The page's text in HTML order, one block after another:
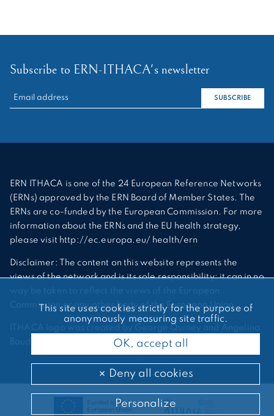
Subscribe to ERN-ITHACA's newsletter
RECHERCHER :
SUBSCRIBE
ERN ITHACA is one of the 24 European Reference Networks
(ERNs) approved by the ERN Board of Member States. The
ERNs are co-funded by the European Commission. For more
information about the ERNs and the EU health strategy,
please visit http://ec.europa.eu/ health/ern
Disclaimer: The content on this website represents the
views of the network and is its sole responsibility; it can in no
way be taken to reflect the views of the European
Commission or any other body of the European Union.
ITHACA logo was created by George Quiney and Angelina
Bauder
This site uses cookies strictly for the purpose of
anonymously measuring site traffic.
OK, accept all
Deny all cookies
Personalize